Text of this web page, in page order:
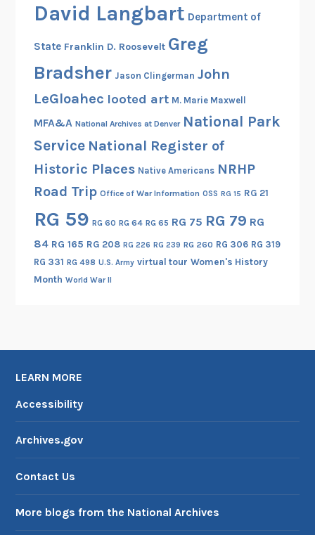
David Langbart Department of
State Franklin D. Roosevelt Greg
Bradsher Jason Clingerman John
LeGloahec looted art M. Marie Maxwell
MFA&A National Archives at Denver National Park
Service National Register of
Historic Places Native Americans NRHP
Road Trip Office of War Information OSS RG 15 RG 21
RG 59 RG 60 RG 64 RG 65 RG 75 RG 79 RG
84 RG 165 RG 208 RG 226 RG 239 RG 260 RG 306 RG 319
RG 331 RG 498 U.S. Army virtual tour Women's History
Month World War II
LEARN MORE
Accessibility
Archives.gov
Contact Us
More blogs from the National Archives